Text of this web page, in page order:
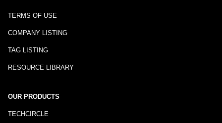
TERMS OF USE
COMPANY LISTING
TAG LISTING
RESOURCE LIBRARY
OUR PRODUCTS
TECHCIRCLE